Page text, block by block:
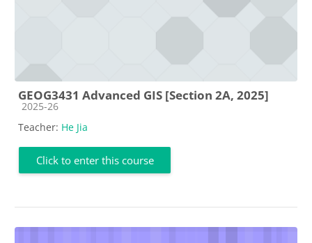
GEOG3431 Advanced GIS [Section 2A, 2025]
Course category
2025-26
Teacher: He Jia
Click to enter this course